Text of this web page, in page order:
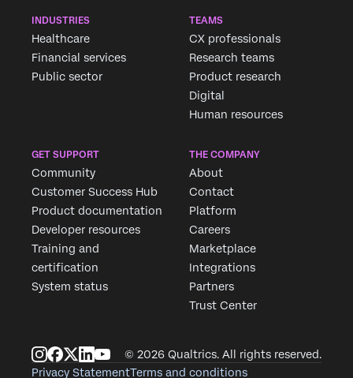
INDUSTRIES
Healthcare
Financial services
Public sector
TEAMS
CX professionals
Research teams
Product research
Digital
Human resources
GET SUPPORT
Community
Customer Success Hub
Product documentation
Developer resources
Training and
certification
System status
THE COMPANY
About
Contact
Platform
Careers
Marketplace
Integrations
Partners
Trust Center
© 2026 Qualtrics. All rights reserved.
Privacy StatementTerms and conditions